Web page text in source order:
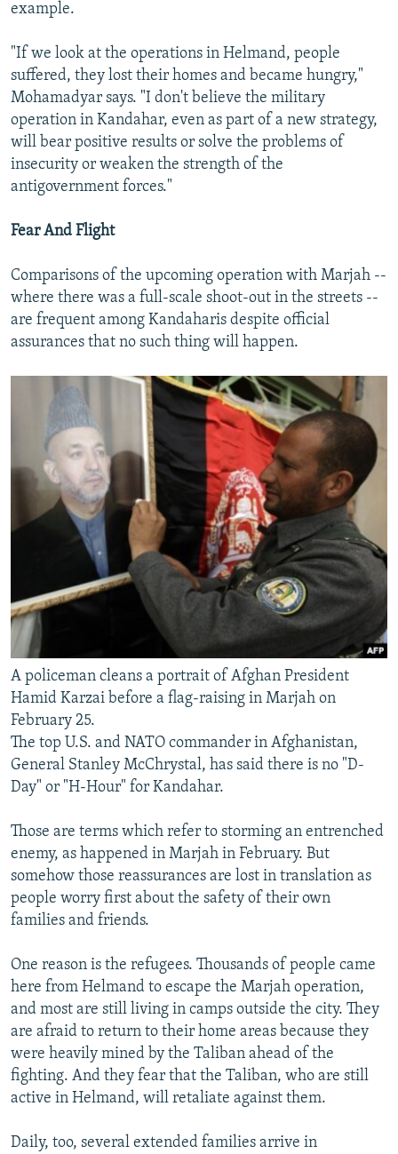
example.
"If we look at the operations in Helmand, people
suffered, they lost their homes and became hungry,"
Mohamadyar says. "I don't believe the military
operation in Kandahar, even as part of a new strategy,
will bear positive results or solve the problems of
insecurity or weaken the strength of the
antigovernment forces."
Fear And Flight
Comparisons of the upcoming operation with Marjah --
where there was a full-scale shoot-out in the streets --
are frequent among Kandaharis despite official
assurances that no such thing will happen.
A policeman cleans a portrait of Afghan President
Hamid Karzai before a flag-raising in Marjah on
February 25.
The top U.S. and NATO commander in Afghanistan,
General Stanley McChrystal, has said there is no "D-
Day" or "H-Hour" for Kandahar.
Those are terms which refer to storming an entrenched
enemy, as happened in Marjah in February. But
somehow those reassurances are lost in translation as
people worry first about the safety of their own
families and friends.
One reason is the refugees. Thousands of people came
here from Helmand to escape the Marjah operation,
and most are still living in camps outside the city. They
are afraid to return to their home areas because they
were heavily mined by the Taliban ahead of the
fighting. And they fear that the Taliban, who are still
active in Helmand, will retaliate against them.
Daily, too, several extended families arrive in